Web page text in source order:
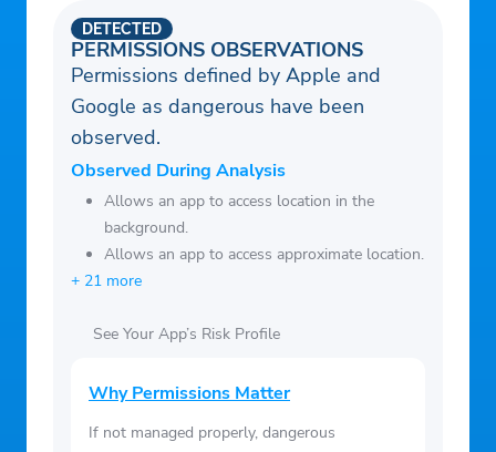
allow you to customize the weather
phrases.
– Moon Phase.
– Air Quality, Arthritis, Migraine, Sinus,
Cold/Flu, Bee , Campfire, Golf, Outdoor,
Swimming, and Biking Indices.
– Select from U.S. (F) or international units
– Descriptions of basic weather terms used
in the app.
– Backgrounds and precipitation that match
conditions.
PERMISSIONS OBSERVATIONS
DETECTED
Permissions defined by Apple and
Google as dangerous have been
observed.
Observed During Analysis
Allows an app to access location in the
background.
Allows an app to access approximate location.
+ 21 more
See Your App’s Risk Profile
Why Permissions Matter
If not managed properly, dangerous